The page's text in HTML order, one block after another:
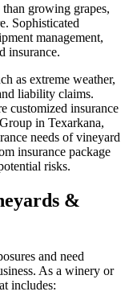
growing grapes,
Sophisticated
management,
insurance.
as extreme weather,
liability claims.
customized insurance
in Texarkana,
needs of vineyard
insurance package
risks.
&
and need
As a winery or
includes: